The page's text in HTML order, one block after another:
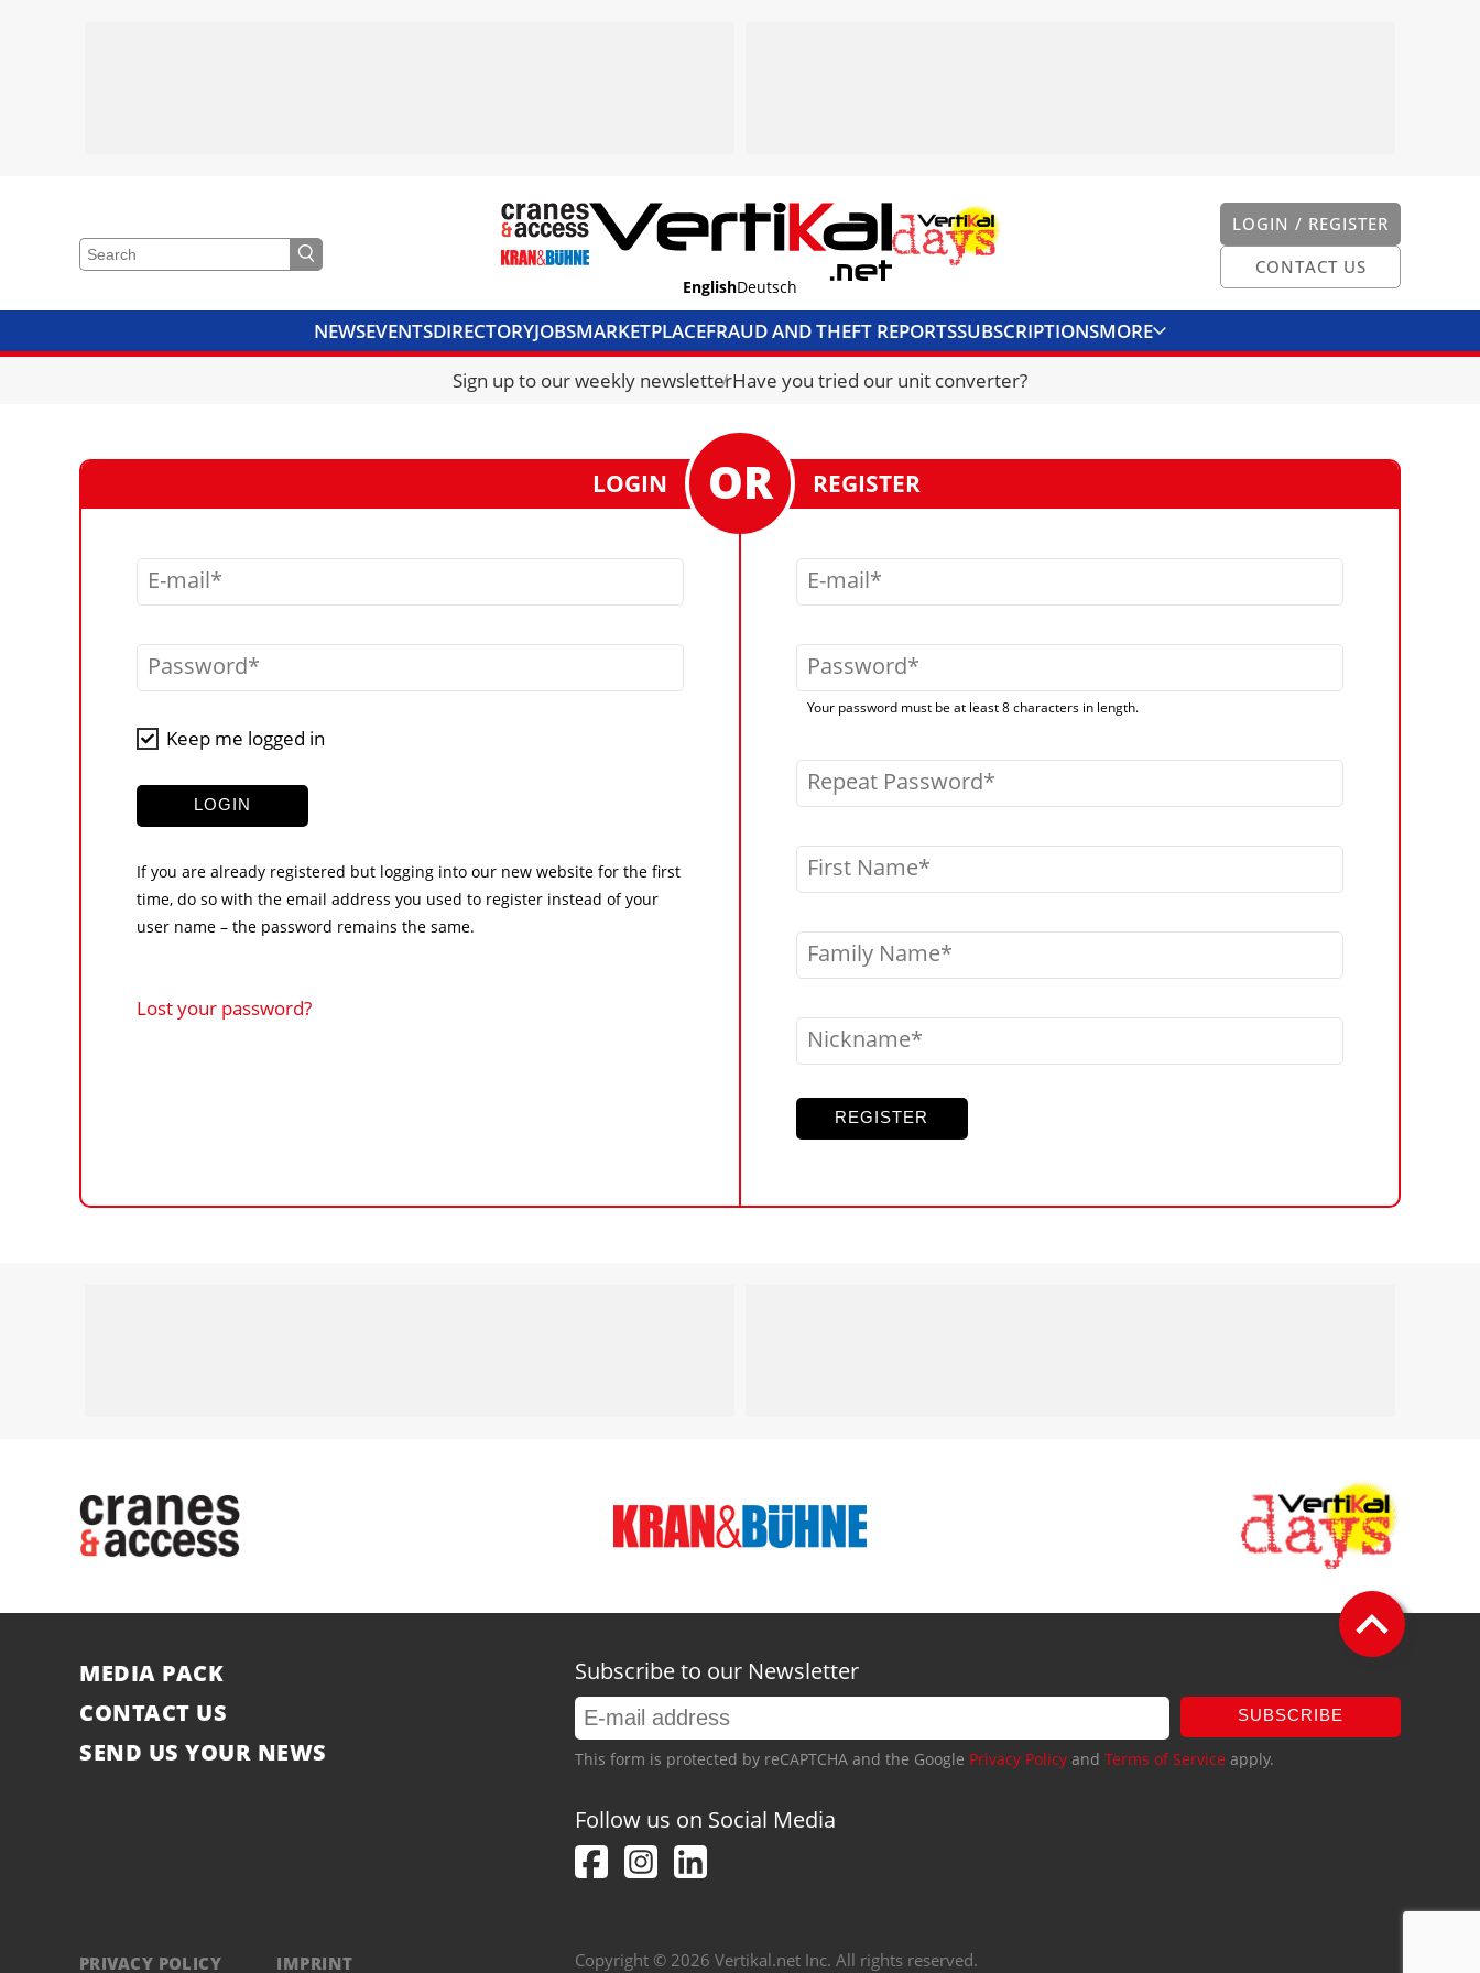
LOGIN / REGISTER
CONTACT US
EnglishDeutsch
NEWSEVENTSDIRECTORYJOBSMARKETPLACEFRAUD AND THEFT REPORTSSUBSCRIPTIONSMORE
CRANES & ACCESSMEDIA PACKCURRENCY CONVERTERUNIT CONVERTER
Sign up to our weekly newsletterHave you tried our unit converter?
LOGIN
E-mail
Password
Keep me logged in
LOGIN
If you are already registered but logging into our new website for the first
time, do so with the email address you used to register instead of your
user name – the password remains the same.
Lost your password?
REGISTER
E-mail
Password
Your password must be at least 8 characters in length.
Repeat Password
First Name
Family Name
Nickname
REGISTER
MEDIA PACK
CONTACT US
SEND US YOUR NEWS
Subscribe to our Newsletter
SUBSCRIBE
This form is protected by reCAPTCHA and the Google Privacy Policy and Terms of Service apply.
Follow us on Social Media
PRIVACY POLICY IMPRINT Copyright © 2026 Vertikal.net Inc. All rights reserved.